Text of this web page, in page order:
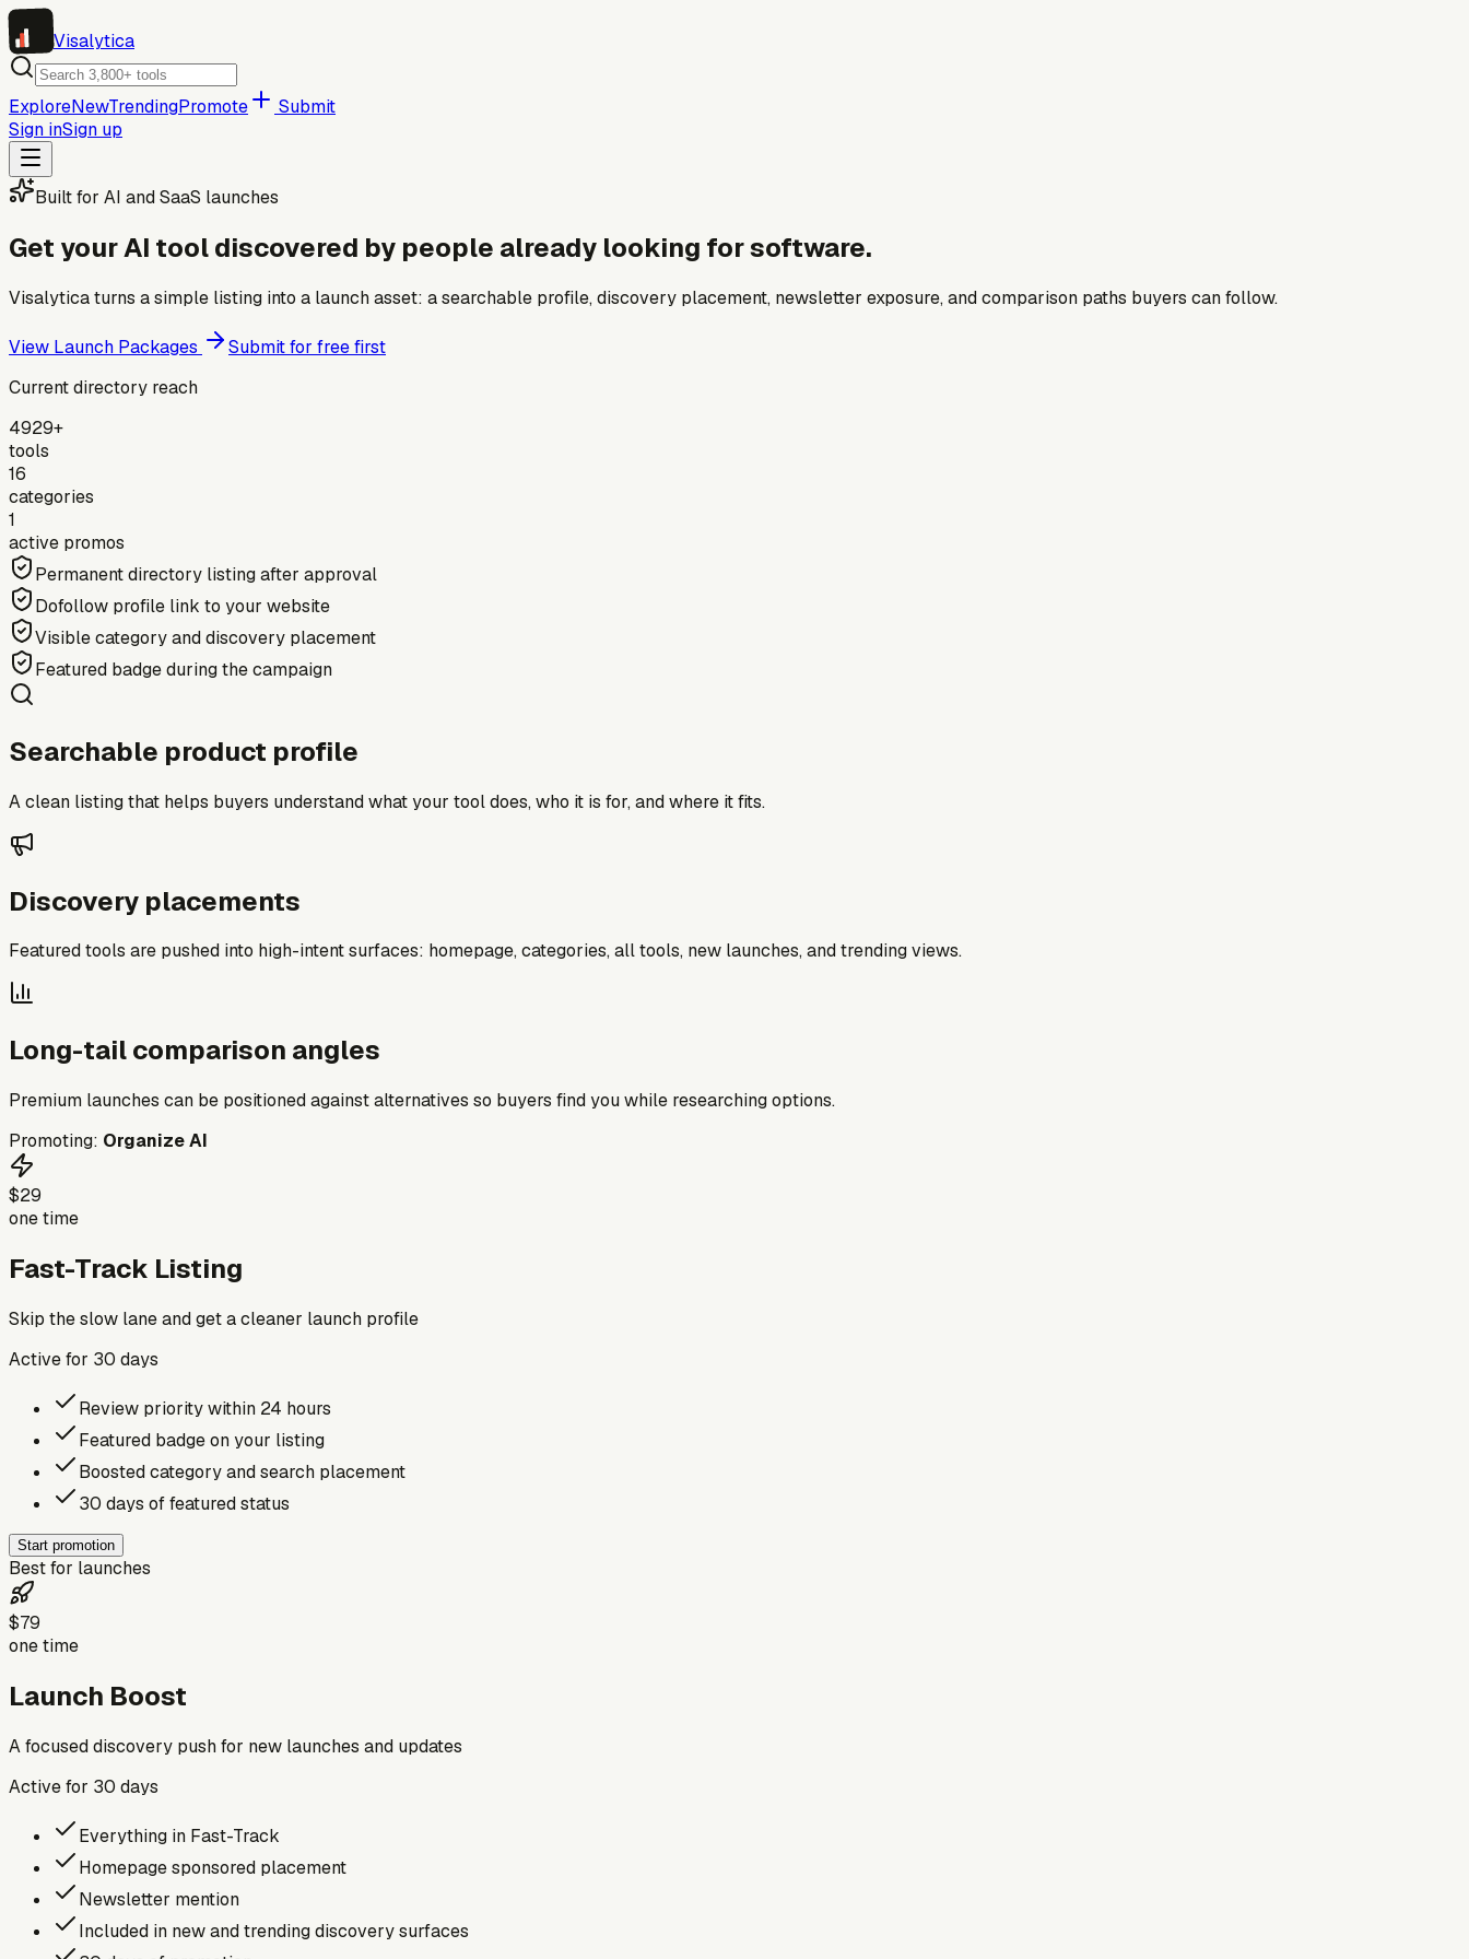
Visalytica
ExploreNewTrendingPromote
Submit
Sign inSign up
Built for AI and SaaS launches
Get your AI tool discovered by people already looking for software.
Visalytica turns a simple listing into a launch asset: a searchable profile, discovery placement, newsletter exposure, and comparison paths buyers can follow.
View Launch Packages
Submit for free first
Current directory reach
4929+
tools
16
categories
1
active promos
Permanent directory listing after approval
Dofollow profile link to your website
Visible category and discovery placement
Featured badge during the campaign
Searchable product profile
A clean listing that helps buyers understand what your tool does, who it is for, and where it fits.
Discovery placements
Featured tools are pushed into high-intent surfaces: homepage, categories, all tools, new launches, and trending views.
Long-tail comparison angles
Premium launches can be positioned against alternatives so buyers find you while researching options.
Promoting: Organize AI
$29
one time
Fast-Track Listing
Skip the slow lane and get a cleaner launch profile
Active for 30 days
Review priority within 24 hours
Featured badge on your listing
Boosted category and search placement
30 days of featured status
Start promotion
Best for launches
$79
one time
Launch Boost
A focused discovery push for new launches and updates
Active for 30 days
Everything in Fast-Track
Homepage sponsored placement
Newsletter mention
Included in new and trending discovery surfaces